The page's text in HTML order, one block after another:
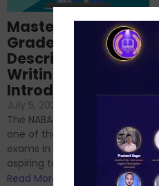
Mastering NABARD
Grade-A
Descriptive
Writing – An
Introduction
July 5, 2024
The NABARD Grade A exam is
one of the best competitive
exams in India for those
aspiring to work for...
Read More